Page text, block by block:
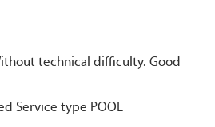
technical difficulty. Good
Service type POOL